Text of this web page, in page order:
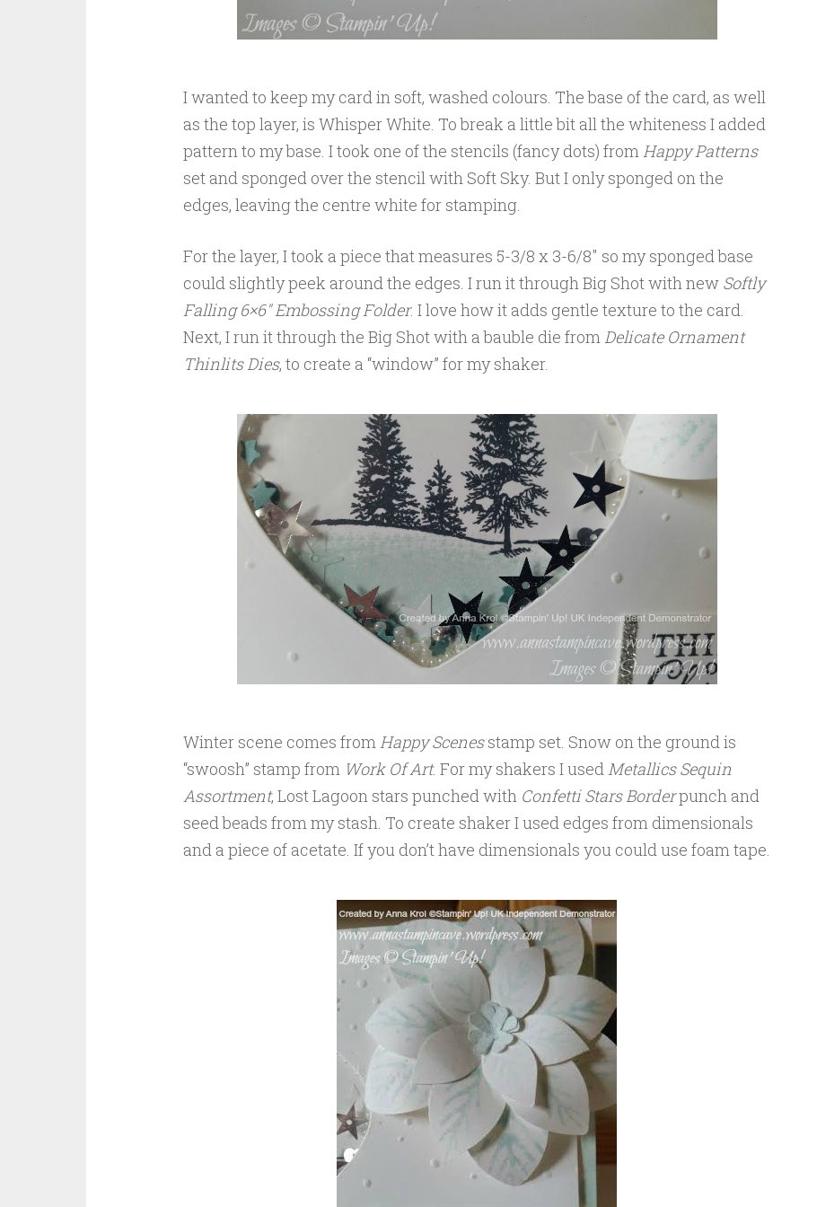
I wanted to keep my card in soft, washed colours. The base of the card, as well
as the top layer, is Whisper White. To break a little bit all the whiteness I added
pattern to my base. I took one of the stencils (fancy dots) fromHappy Patterns
set and sponged over the stencil with Soft Sky. But I only sponged on the
edges, leaving the centre white for stamping.
For the layer, I took a piece that measures 5-3/8 x 3-6/8″ so my sponged base
could slightly peek around the edges. I run it through Big Shot with new Softly
Falling 6×6″ Embossing Folder. I love how it adds gentle texture to the card.
Next, I run it through the Big Shot with a bauble die fromDelicate Ornament
Thinlits Dies, to create a “window” for my shaker.
Winter scene comes fromHappy Scenesstamp set. Snow on the ground is
“swoosh” stamp from Work Of Art. For my shakers I used Metallics Sequin
Assortment, Lost Lagoon stars punched with Confetti Stars Borderpunch and
seed beads from my stash. To create shaker I used edges from dimensionals
and a piece of acetate. If you don’t have dimensionals you could use foam tape.